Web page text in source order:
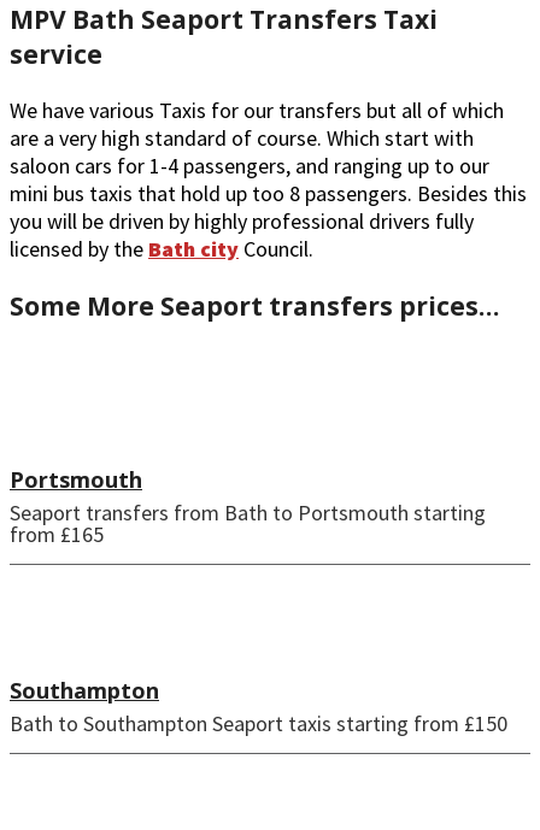
MPV Bath Seaport Transfers Taxi
service
We have various Taxis for our transfers but all of which
are a very high standard of course. Which start with
saloon cars for 1-4 passengers, and ranging up to our
mini bus taxis that hold up too 8 passengers. Besides this
you will be driven by highly professional drivers fully
licensed by the Bath city Council.
Some More Seaport transfers prices…
Portsmouth
Seaport transfers from Bath to Portsmouth starting
from £165
Southampton
Bath to Southampton Seaport taxis starting from £150